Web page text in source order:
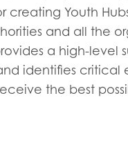
creating Youth
and all the
a high-level
identifies critical
the best
findings